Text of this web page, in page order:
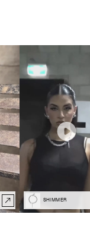
SHIMMER